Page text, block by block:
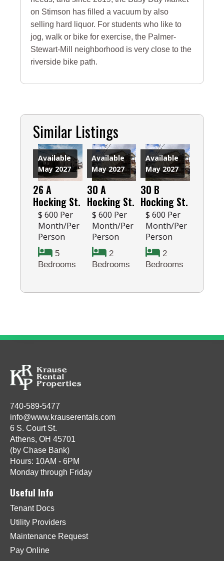
on Stimson has filled a vacuum by also
selling hard liquor. For students who like to
jog, walk or bike for exercise, the Palmer-
Stewart-Mill neighborhood is very close to the
riverside bike path.
Similar Listings
Available
May 2027
26 A
Hocking St.
$ 600 Per
Month/Per
Person
5
Bedrooms
Available
May 2027
30 A
Hocking St.
$ 600 Per
Month/Per
Person
2
Bedrooms
Available
May 2027
30 B
Hocking St.
$ 600 Per
Month/Per
Person
2
Bedrooms
740-589-5477
info@www.krauserentals.com
6 S. Court St.
Athens, OH 45701
(by Chase Bank)
Hours: 10AM - 6PM
Monday through Friday
Useful Info
Tenant Docs
Utility Providers
Maintenance Request
Pay Online